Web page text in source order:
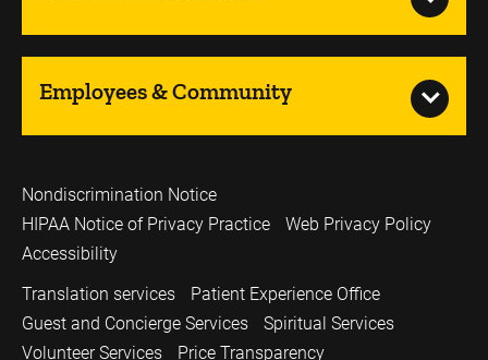
Employees & Community
Nondiscrimination Notice
HIPAA Notice of Privacy Practice
Web Privacy Policy
Accessibility
Translation services
Patient Experience Office
Guest and Concierge Services
Spiritual Services
Volunteer Services
Price Transparency